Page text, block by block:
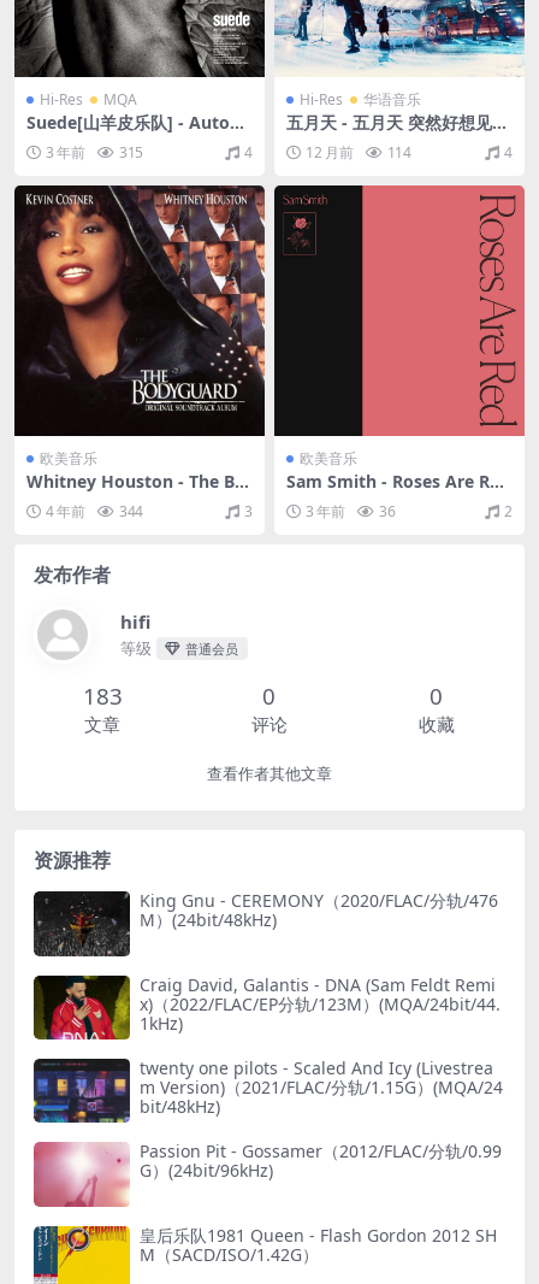
Hi-Res MQA
Suede[山羊皮乐队] - Autofic
tion（2022/FLAC/分轨/556
M）(MQA/24bit/44.1kHz)
3 年前 315 4
Hi-Res 华语音乐
五月天 - 五月天 突然好想见到
你 live in the sky（2020/FL
AC/分轨/619M）
12 月前 114 4
欧美音乐
Whitney Houston - The Bo
dyguard - Original Soundtr
ack Album（1992/FLAC/分
4 年前 344 3
欧美音乐
Sam Smith - Roses Are Red
（2020/FLAC/EP分轨/116
M）3 年前 36 2
发布作者
hifi
等级 普通会员
183
文章
0
评论
0
收藏
查看作者其他文章
资源推荐
King Gnu - CEREMONY（2020/FLAC/分轨/476
M）(24bit/48kHz)
Craig David, Galantis - DNA (Sam Feldt Remi
x)（2022/FLAC/EP分轨/123M）(MQA/24bit/44.
1kHz)
twenty one pilots - Scaled And Icy (Livestrea
m Version)（2021/FLAC/分轨/1.15G）(MQA/24
bit/48kHz)
Passion Pit - Gossamer（2012/FLAC/分轨/0.99
G）(24bit/96kHz)
皇后乐队1981 Queen - Flash Gordon 2012 SH
M（SACD/ISO/1.42G）